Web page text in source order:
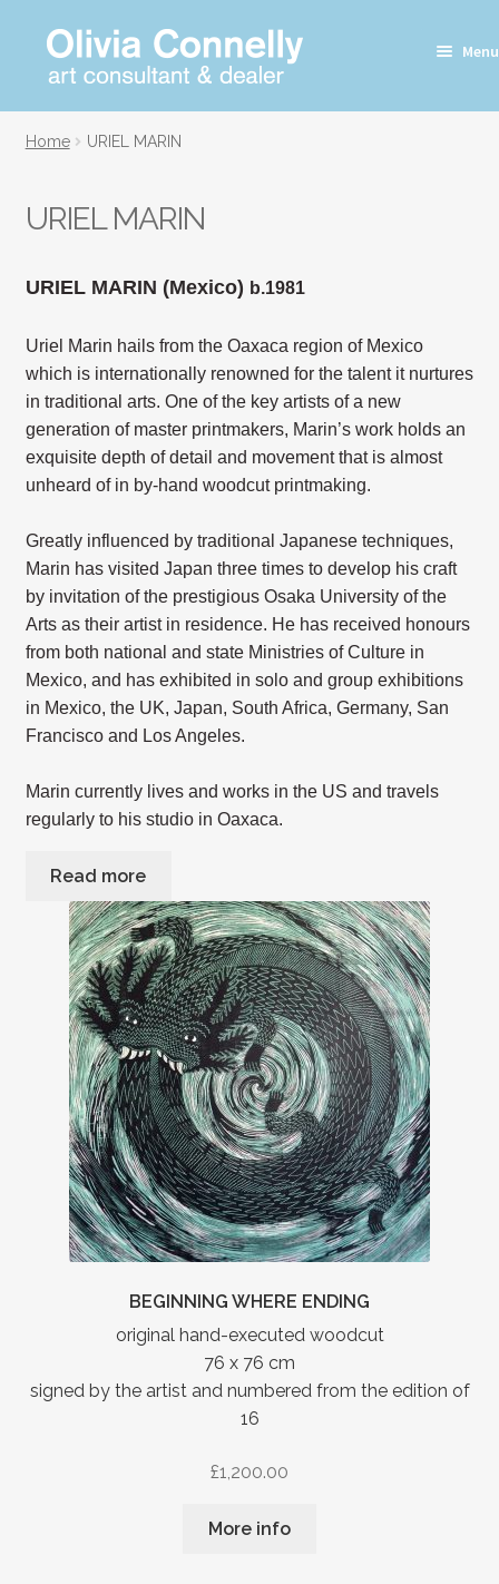
Skip
Skip
Menu
Home URIEL MARIN
URIEL MARIN
URIEL MARIN (Mexico) b.1981
Uriel Marin hails from the Oaxaca region of Mexico
which is internationally renowned for the talent it nurtures
in traditional arts. One of the key artists of a new
generation of master printmakers, Marin’s work holds an
exquisite depth of detail and movement that is almost
unheard of in by-hand woodcut printmaking.
Greatly influenced by traditional Japanese techniques,
Marin has visited Japan three times to develop his craft
by invitation of the prestigious Osaka University of the
Arts as their artist in residence. He has received honours
from both national and state Ministries of Culture in
Mexico, and has exhibited in solo and group exhibitions
in Mexico, the UK, Japan, South Africa, Germany, San
Francisco and Los Angeles.
Marin currently lives and works in the US and travels
regularly to his studio in Oaxaca.
Read more
BEGINNING WHERE ENDING
original hand-executed woodcut
76 x 76 cm
signed by the artist and numbered from the edition of
16
£1,200.00
More info